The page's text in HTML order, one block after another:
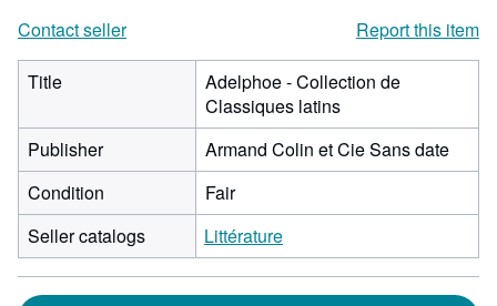
Contact seller
Report this item
Title
Adelphoe - Collection de
Classiques latins
Publisher
Armand Colin et Cie Sans date
Condition
Fair
Seller catalogs
Littérature